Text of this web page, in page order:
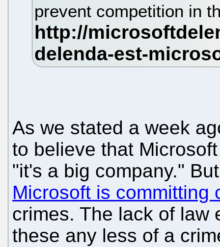
prevent competition in
As we stated a week
to believe that
"it's a big company."
Microsoft is committing
crimes. The lack of law
these any less of a